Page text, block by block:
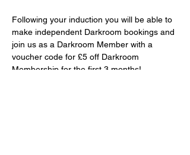
Following your induction you will be able to
make independent Darkroom bookings and
join us as a Darkroom Member with a
voucher code for £5 off Darkroom
Membership for the first 3 months!